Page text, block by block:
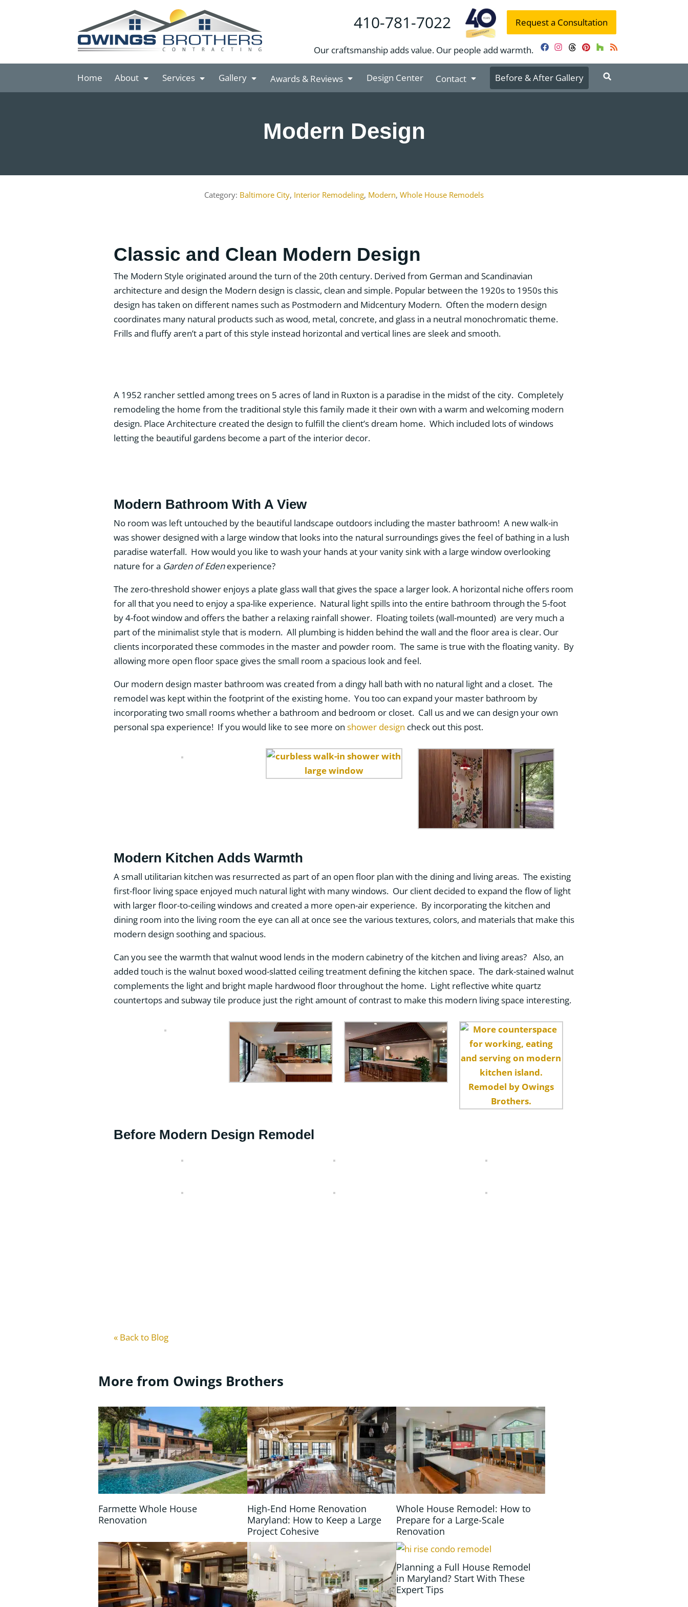
Request a Consultation
410-781-7022
Our craftsmanship adds value. Our people add warmth. Facebook
Instagram
Threads
Pinterest
Houzz
RSS
Home About Services Gallery Awards & Reviews Design Center Contact Before & After Gallery
Modern Design
Baltimore City, Interior Remodeling, Modern, Whole House Remodels
Classic and Clean Modern Design
The Modern Style originated around the turn of the 20th century. Derived from German and Scandinavian
architecture and design the Modern design is classic, clean and simple. Popular between the 1920s to 1950s this
design has taken on different names such as Postmodern and Midcentury Modern. Often the modern design
coordinates many natural products such as wood, metal, concrete, and glass in a neutral monochromatic theme.
Frills and fluffy aren’t a part of this style instead horizontal and vertical lines are sleek and smooth.
A 1952 rancher settled among trees on 5 acres of land in Ruxton is a paradise in the midst of the city. Completely
remodeling the home from the traditional style this family made it their own with a warm and welcoming modern
design. Place Architecture created the design to fulfill the client’s dream home. Which included lots of windows
letting the beautiful gardens become a part of the interior decor.
Modern Bathroom With A View
No room was left untouched by the beautiful landscape outdoors including the master bathroom! A new walk-in
was shower designed with a large window that looks into the natural surroundings gives the feel of bathing in a lush
paradise waterfall. How would you like to wash your hands at your vanity sink with a large window overlooking
nature for a Garden of Edenexperience?
The zero-threshold shower enjoys a plate glass wall that gives the space a larger look. A horizontal niche offers room
for all that you need to enjoy a spa-like experience. Natural light spills into the entire bathroom through the 5-foot
by 4-foot window and offers the bather a relaxing rainfall shower. Floating toilets (wall-mounted) are very much a
part of the minimalist style that is modern. All plumbing is hidden behind the wall and the floor area is clear. Our
clients incorporated these commodes in the master and powder room. The same is true with the floating vanity. By
allowing more open floor space gives the small room a spacious look and feel.
Our modern design master bathroom was created from a dingy hall bath with no natural light and a closet. The
remodel was kept within the footprint of the existing home. You too can expand your master bathroom by
incorporating two small rooms whether a bathroom and bedroom or closet. Call us and we can design your own
personal spa experience! If you would like to see more on shower design check out this post.
Modern Kitchen Adds Warmth
A small utilitarian kitchen was resurrected as part of an open floor plan with the dining and living areas. The existing
first-floor living space enjoyed much natural light with many windows. Our client decided to expand the flow of light
with larger floor-to-ceiling windows and created a more open-air experience. By incorporating the kitchen and
dining room into the living room the eye can all at once see the various textures, colors, and materials that make this
modern design soothing and spacious.
Can you see the warmth that walnut wood lends in the modern cabinetry of the kitchen and living areas? Also, an
added touch is the walnut boxed wood-slatted ceiling treatment defining the kitchen space. The dark-stained walnut
complements the light and bright maple hardwood floor throughout the home. Light reflective white quartz
countertops and subway tile produce just the right amount of contrast to make this modern living space interesting.
Before Modern Design Remodel
« Back to Blog
More from Owings Brothers
Farmette Whole House
Renovation
High-End Home Renovation
Maryland: How to Keep a Large
Project Cohesive
Whole House Remodel: How to
Prepare for a Large-Scale
Renovation
Planning a Full House Remodel
in Maryland? Start With These
Expert Tips